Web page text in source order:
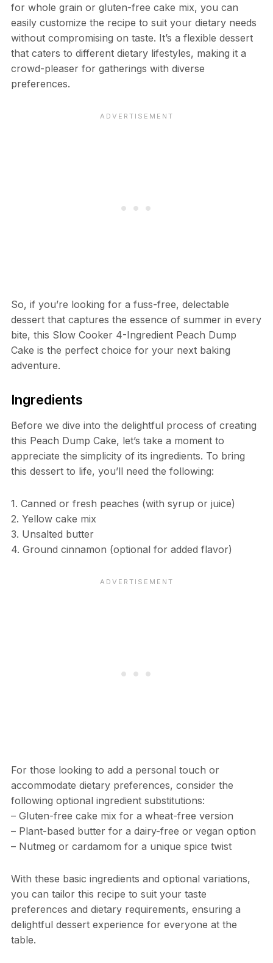
for whole grain or gluten-free cake mix, you can
easily customize the recipe to suit your dietary needs
without compromising on taste. It’s a flexible dessert
that caters to different dietary lifestyles, making it a
crowd-pleaser for gatherings with diverse
preferences.
So, if you’re looking for a fuss-free, delectable
dessert that captures the essence of summer in every
bite, this Slow Cooker 4-Ingredient Peach Dump
Cake is the perfect choice for your next baking
adventure.
Ingredients
Before we dive into the delightful process of creating
this Peach Dump Cake, let’s take a moment to
appreciate the simplicity of its ingredients. To bring
this dessert to life, you’ll need the following:
1. Canned or fresh peaches (with syrup or juice)
2. Yellow cake mix
3. Unsalted butter
4. Ground cinnamon (optional for added flavor)
For those looking to add a personal touch or
accommodate dietary preferences, consider the
following optional ingredient substitutions:
– Gluten-free cake mix for a wheat-free version
– Plant-based butter for a dairy-free or vegan option
– Nutmeg or cardamom for a unique spice twist
With these basic ingredients and optional variations,
you can tailor this recipe to suit your taste
preferences and dietary requirements, ensuring a
delightful dessert experience for everyone at the
table.